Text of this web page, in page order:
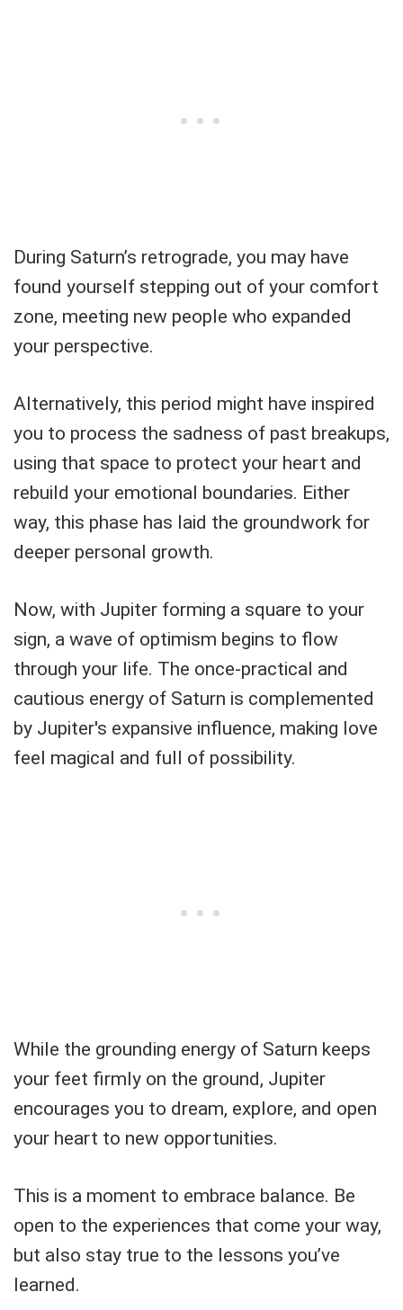
During Saturn’s retrograde, you may have
found yourself stepping out of your comfort
zone, meeting new people who expanded
your perspective.
Alternatively, this period might have inspired
you to process the sadness of past breakups,
using that space to protect your heart and
rebuild your emotional boundaries. Either
way, this phase has laid the groundwork for
deeper personal growth.
Now, with Jupiter forming a square to your
sign, a wave of optimism begins to flow
through your life. The once-practical and
cautious energy of Saturn is complemented
by Jupiter's expansive influence, making love
feel magical and full of possibility.
While the grounding energy of Saturn keeps
your feet firmly on the ground, Jupiter
encourages you to dream, explore, and open
your heart to new opportunities.
This is a moment to embrace balance. Be
open to the experiences that come your way,
but also stay true to the lessons you’ve
learned.